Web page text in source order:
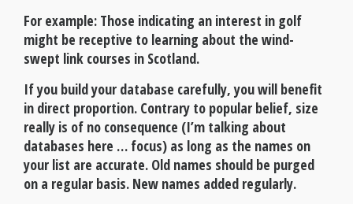
For example: Those indicating an interest in golf
might be receptive to learning about the wind-
swept link courses in Scotland.
If you build your database carefully, you will benefit
in direct proportion. Contrary to popular belief, size
really is of no consequence (I’m talking about
databases here … focus) as long as the names on
your list are accurate. Old names should be purged
on a regular basis. New names added regularly.